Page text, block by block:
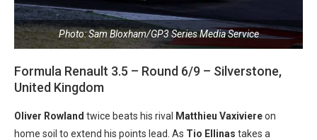
Photo: Sam Bloxham/GP3 Series Media Service
Formula Renault 3.5 – Round 6/9 – Silverstone,
United Kingdom
Oliver Rowland twice beats his rival Matthieu Vaxiviereon
home soil to extend his points lead. As Tio Ellinas takes a